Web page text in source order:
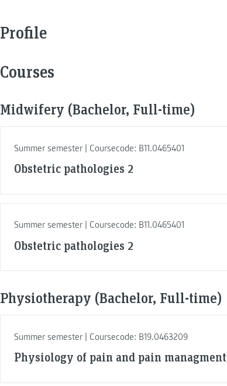
Profile
Courses
Midwifery (Bachelor, Full-time)
Summer semester | Coursecode: B11.0465401
Obstetric pathologies 2
Summer semester | Coursecode: B11.0465401
Obstetric pathologies 2
Physiotherapy (Bachelor, Full-time)
Summer semester | Coursecode: B19.0463209
Physiology of pain and pain managment